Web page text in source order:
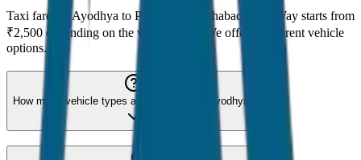
Taxi fare for Ayodhya to Prayagraj (Allahabad) One Way starts from
₹2,500 depending on the vehicle type. We offer 8 different vehicle
options.
How many vehicle types are available for Ayodhya?